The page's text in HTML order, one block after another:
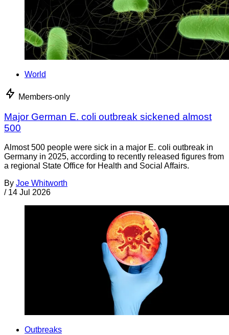
World
Members-only
Major German E. coli outbreak sickened almost
500
Almost 500 people were sick in a major E. coli outbreak in
Germany in 2025, according to recently released figures from
a regional State Office for Health and Social Affairs.
By Joe Whitworth
/ 14 Jul 2026
Outbreaks